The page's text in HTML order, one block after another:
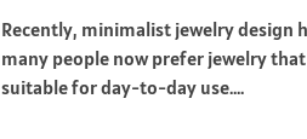
Recently, minimalist jewelry design
many people now prefer jewelry
suitable for day-to-day use....